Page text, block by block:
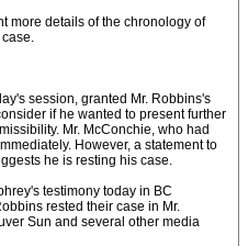
more details of the chronology of
session, granted Mr. Robbins's
if he wanted to present further
Mr. McConchie, who had
However, a statement to
he is resting his case.
testimony today in BC
rested their case in Mr.
Sun and several other media